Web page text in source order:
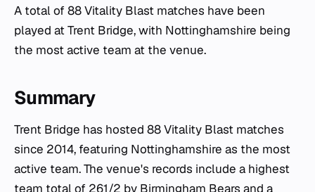
A total of 88 Vitality Blast matches have been
played at Trent Bridge, with Nottinghamshire being
the most active team at the venue.
Summary
Trent Bridge has hosted 88 Vitality Blast matches
since 2014, featuring Nottinghamshire as the most
active team. The venue's records include a highest
team total of 261/2 by Birmingham Bears and a